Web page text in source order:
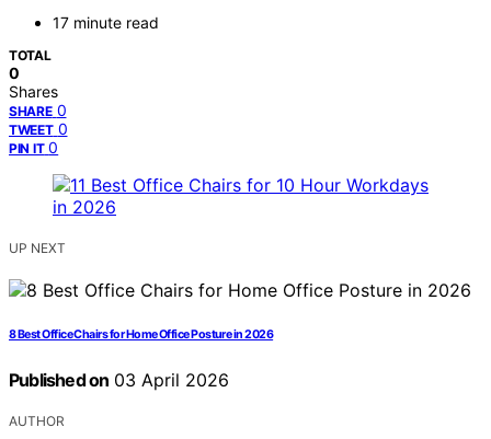
17 minute read
TOTAL
0
Shares
SHARE 0
TWEET 0
PIN IT 0
UP NEXT
8 Best Office Chairs for Home Office Posture in 2026
Published on 03 April 2026
AUTHOR